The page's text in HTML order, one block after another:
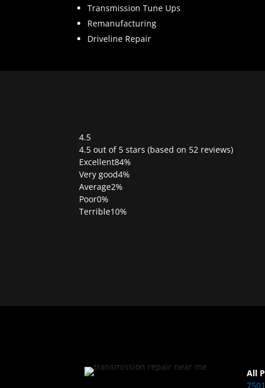
Transmission Tune Ups
Remanufacturing
Driveline Repair
4.5
Rated
4.5
out
of
5
4.5 out of 5 stars (based on 52 reviews)
Excellent84%
Very good4%
Average2%
Poor0%
Terrible10%
All